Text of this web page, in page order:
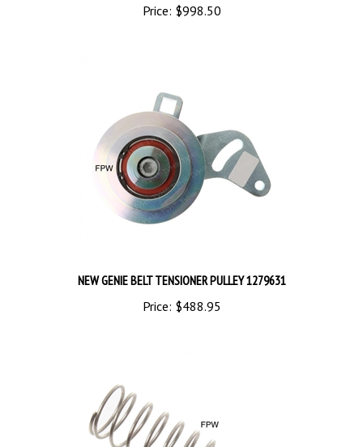
Price:$488.95